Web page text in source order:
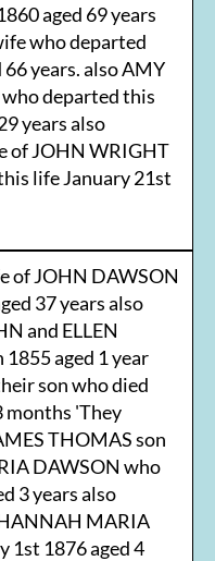
aged 69 years
who departed
years. also AMY
departed this
years also
of JOHN WRIGHT
life January 21st
of JOHN DAWSON
37 years also
and ELLEN
aged 1 year
son who died
months 'They
THOMAS son
DAWSON who
3 years also
MARIA
1st 1876 aged 4